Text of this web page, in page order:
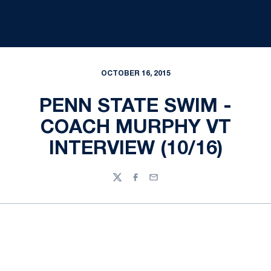
OCTOBER 16, 2015
PENN STATE SWIM -
COACH MURPHY VT
INTERVIEW (10/16)
TwitterFacebook
Email